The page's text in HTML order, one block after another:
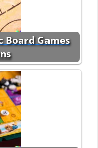
Board Games